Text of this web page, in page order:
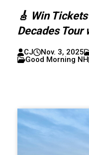
🎸 Win Tickets
Decades Tour
CJ Nov. 3, 2025
Good Morning NH